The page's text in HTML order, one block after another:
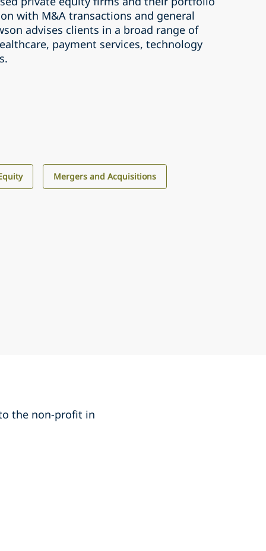
with M&A transactions and general
advises clients in a broad range of
payment services, technology
Mergers and Acquisitions
the non-profit in